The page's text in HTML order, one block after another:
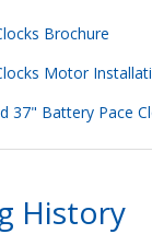
Brochure
Motor
37" Battery Pace
History